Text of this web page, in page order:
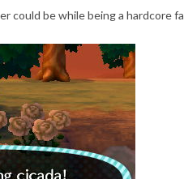
could be while being a hardcore